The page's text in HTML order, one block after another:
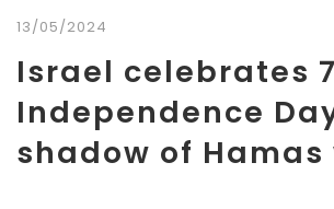
13/05/2024
Israel celebrates
Independence
shadow of Hamas